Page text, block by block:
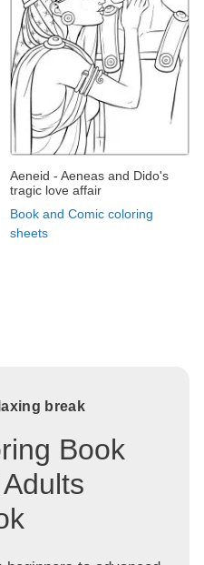
Aeneid - Aeneas and Dido's
tragic love affair
Book and Comic coloring
sheets
break
Book